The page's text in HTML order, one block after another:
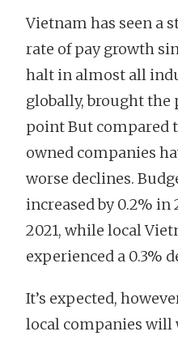
Vietnam has seen a
rate of pay growth
halt in almost all
globally, brought the
point But compared
owned companies
worse declines.
increased by 0.2% in
2021, while local
experienced a 0.3%
It’s expected,
local companies